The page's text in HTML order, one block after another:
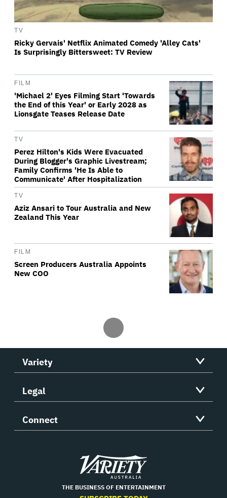
TV
Ricky Gervais' Netflix Animated Comedy 'Alley Cats'
Is Surprisingly Bittersweet: TV Review
FILM
'Michael 2' Eyes Filming Start 'Towards
the End of this Year' or Early 2028 as
Lionsgate Teases Release Date
TV
Perez Hilton's Kids Were Evacuated
During Blogger's Graphic Livestream;
Family Confirms 'He Is Able to
Communicate' After Hospitalization
TV
Aziz Ansari to Tour Australia and New
Zealand This Year
FILM
Screen Producers Australia Appoints
New COO
Variety
Legal
Connect
Variety
THE BUSINESS OF ENTERTAINMENT